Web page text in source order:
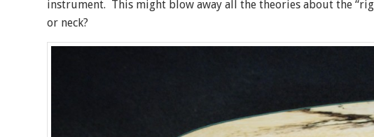
instrument. This might blow away all the theories about the
or neck?